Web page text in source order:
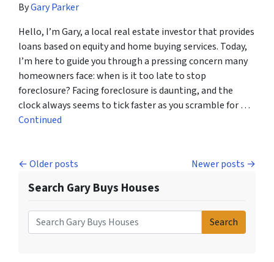
ByGary Parker
Hello, I’m Gary, a local real estate investor that provides
loans based on equity and home buying services. Today,
I’m here to guide you through a pressing concern many
homeowners face: when is it too late to stop
foreclosure? Facing foreclosure is daunting, and the
clock always seems to tick faster as you scramble for …
Continued
Posts navigation
Older posts Newer posts
Search Gary Buys Houses
Search for:
Search